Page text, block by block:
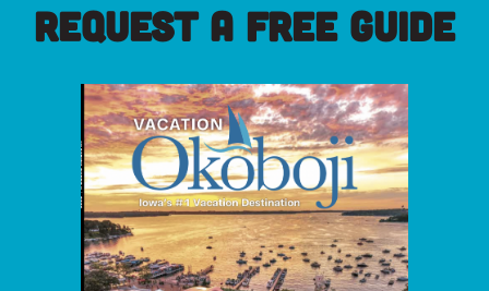
REQUEST A FREE GUIDE